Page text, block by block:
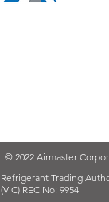
© 2022 Airmaster
Refrigerant Trading
(VIC) REC No: 9954